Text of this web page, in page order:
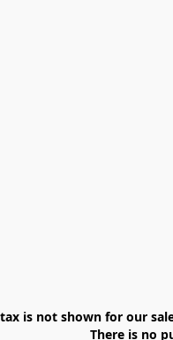
is not shown for our
There is no